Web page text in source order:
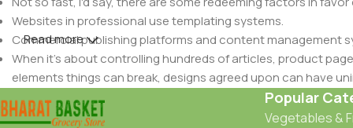
Websites in professional use templating systems.
Commercial publishing platforms and content management
When it's about controlling hundreds of articles, product
elements things can break, designs agreed upon can have
This is quite a problem to solve, but just doing without
be found and corrected. Do you want to be sure? Then a
Read more
Popular
Vegetables &